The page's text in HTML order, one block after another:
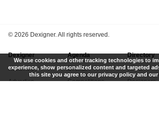
© 2026 Dexigner. All rights reserved.
Dexigner
About Us
Advertise
Agenda
Events
Competitions
Directory
Firms
Designers
We use cookies and other tracking technologies to
experience, show personalized content and targeted
this site you agree to our privacy policy and